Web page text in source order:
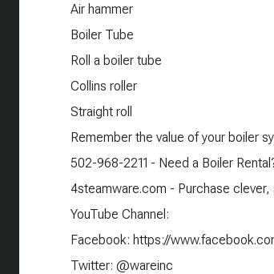
Air hammer
Boiler Tube
Roll a boiler tube
Collins roller
Straight roll
Remember the value of your boiler
502-968-2211 - Need a Boiler
4steamware.com - Purchase
YouTube Channel:
Facebook: https://
Twitter: @wareinc